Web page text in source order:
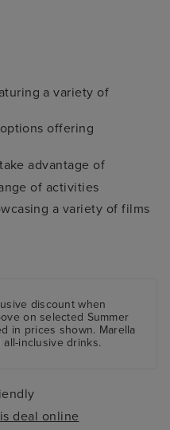
a variety of
offering
advantage of
of activities
a variety of films
and jogging track
discount when
on selected Summer
in prices shown. Marella
inclusive drinks.
deal online